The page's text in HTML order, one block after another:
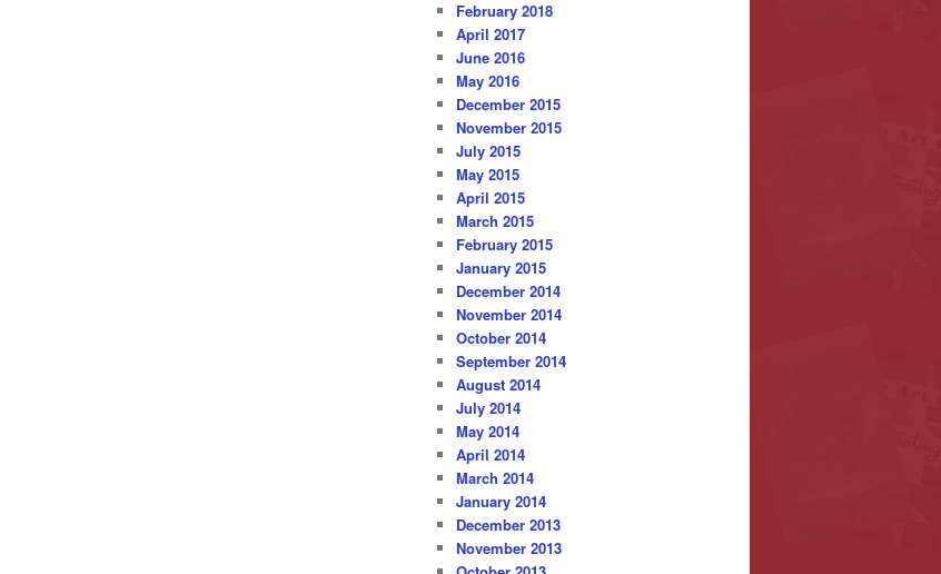
February 2018
April 2017
June 2016
May 2016
December 2015
November 2015
July 2015
May 2015
April 2015
March 2015
February 2015
January 2015
December 2014
November 2014
October 2014
September 2014
August 2014
July 2014
May 2014
April 2014
March 2014
January 2014
December 2013
November 2013